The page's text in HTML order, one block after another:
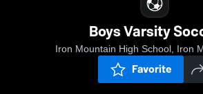
Boys Varsity
Iron Mountain High School, Iron
Favorite